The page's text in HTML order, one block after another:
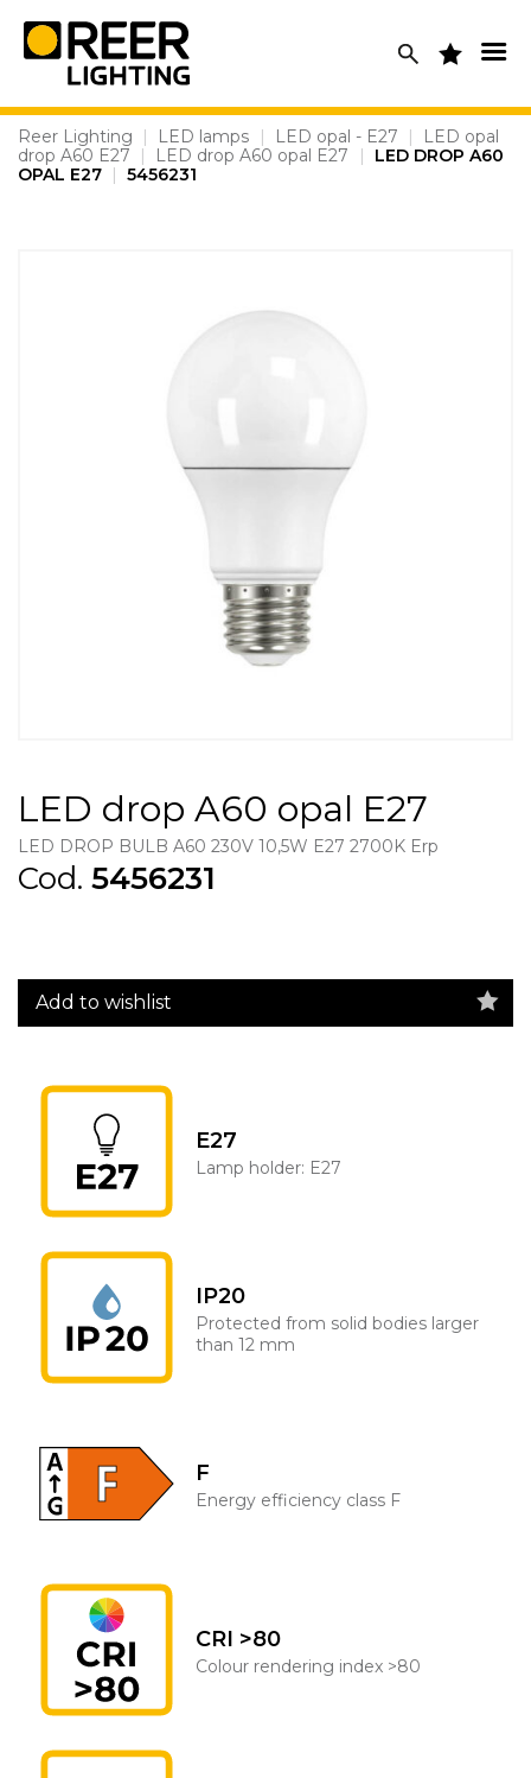
content
Reer Lighting | LED lamps | LED opal - E27 |
LED opal
drop A60 E27
| LED drop A60 opal E27 |
LED DROP A60
OPAL E27 | 5456231
LED drop A60 opal E27
LED DROP BULB A60 230V 10,5W E27 2700K Erp
Cod. 5456231
Add to wishlist
E27
Lamp holder: E27
IP20
Protected from solid bodies larger
than 12 mm
F
Energy efficiency class F
CRI >80
Colour rendering index >80